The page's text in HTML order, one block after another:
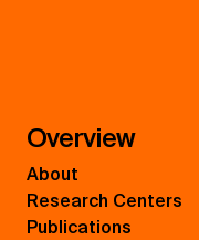
Overview
About
Research Centers
Publications